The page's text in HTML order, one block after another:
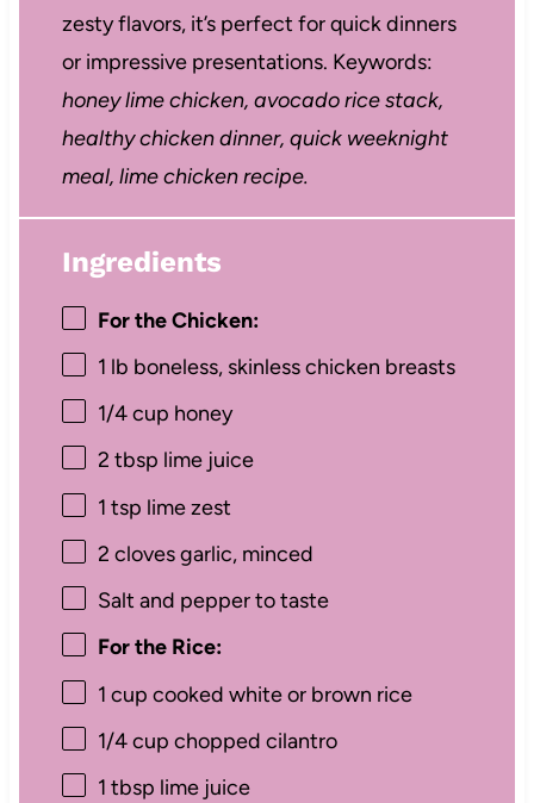
zesty flavors, it’s perfect for quick dinners
or impressive presentations. Keywords:
honey lime chicken, avocado rice stack,
healthy chicken dinner, quick weeknight
meal, lime chicken recipe.
Ingredients
For the Chicken:
1 lb boneless, skinless chicken breasts
1/4 cup honey
2 tbsp lime juice
1 tsp lime zest
2 cloves garlic, minced
Salt and pepper to taste
For the Rice:
1 cup cooked white or brown rice
1/4 cup chopped cilantro
1 tbsp lime juice